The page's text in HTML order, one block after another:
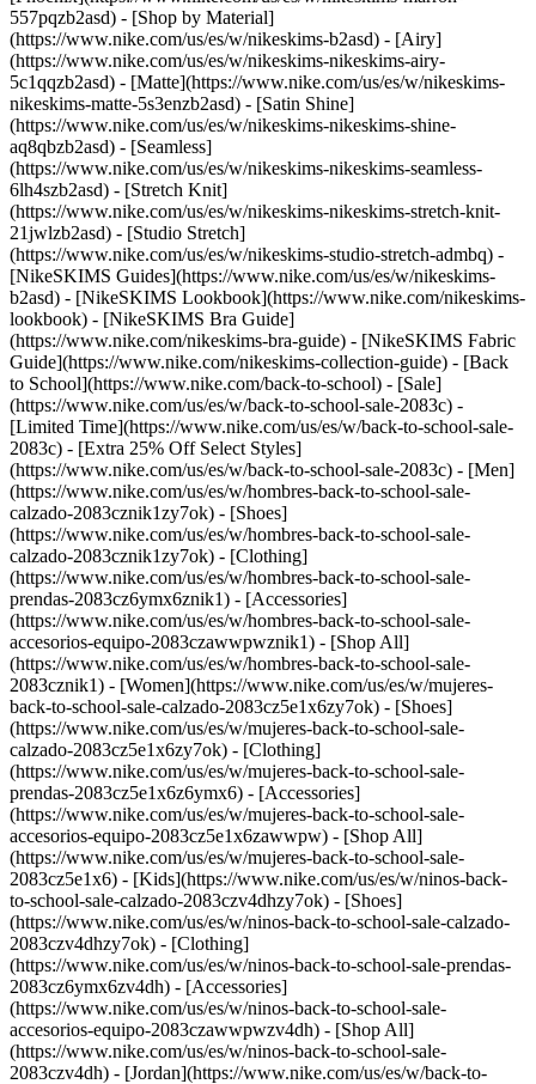
557pqzb2asd) - [Shop by Material]
(https://www.nike.com/us/es/w/nikeskims-b2asd) - [Airy]
(https://www.nike.com/us/es/w/nikeskims-nikeskims-airy-
5c1qqzb2asd) - [Matte](https://www.nike.com/us/es/w/nikeskims-
nikeskims-matte-5s3enzb2asd) - [Satin Shine]
(https://www.nike.com/us/es/w/nikeskims-nikeskims-shine-
aq8qbzb2asd) - [Seamless]
(https://www.nike.com/us/es/w/nikeskims-nikeskims-seamless-
6lh4szb2asd) - [Stretch Knit]
(https://www.nike.com/us/es/w/nikeskims-nikeskims-stretch-knit-
21jwlzb2asd) - [Studio Stretch]
(https://www.nike.com/us/es/w/nikeskims-studio-stretch-admbq) -
[NikeSKIMS Guides](https://www.nike.com/us/es/w/nikeskims-
b2asd) - [NikeSKIMS Lookbook](https://www.nike.com/nikeskims-
lookbook) - [NikeSKIMS Bra Guide]
(https://www.nike.com/nikeskims-bra-guide) - [NikeSKIMS Fabric
Guide](https://www.nike.com/nikeskims-collection-guide) - [Back
to School](https://www.nike.com/back-to-school) - [Sale]
(https://www.nike.com/us/es/w/back-to-school-sale-2083c) -
[Limited Time](https://www.nike.com/us/es/w/back-to-school-sale-
2083c) - [Extra 25% Off Select Styles]
(https://www.nike.com/us/es/w/back-to-school-sale-2083c) - [Men]
(https://www.nike.com/us/es/w/hombres-back-to-school-sale-
calzado-2083cznik1zy7ok) - [Shoes]
(https://www.nike.com/us/es/w/hombres-back-to-school-sale-
calzado-2083cznik1zy7ok) - [Clothing]
(https://www.nike.com/us/es/w/hombres-back-to-school-sale-
prendas-2083cz6ymx6znik1) - [Accessories]
(https://www.nike.com/us/es/w/hombres-back-to-school-sale-
accesorios-equipo-2083czawwpwznik1) - [Shop All]
(https://www.nike.com/us/es/w/hombres-back-to-school-sale-
2083cznik1) - [Women](https://www.nike.com/us/es/w/mujeres-
back-to-school-sale-calzado-2083cz5e1x6zy7ok) - [Shoes]
(https://www.nike.com/us/es/w/mujeres-back-to-school-sale-
calzado-2083cz5e1x6zy7ok) - [Clothing]
(https://www.nike.com/us/es/w/mujeres-back-to-school-sale-
prendas-2083cz5e1x6z6ymx6) - [Accessories]
(https://www.nike.com/us/es/w/mujeres-back-to-school-sale-
accesorios-equipo-2083cz5e1x6zawwpw) - [Shop All]
(https://www.nike.com/us/es/w/mujeres-back-to-school-sale-
2083cz5e1x6) - [Kids](https://www.nike.com/us/es/w/ninos-back-
to-school-sale-calzado-2083czv4dhzy7ok) - [Shoes]
(https://www.nike.com/us/es/w/ninos-back-to-school-sale-calzado-
2083czv4dhzy7ok) - [Clothing]
(https://www.nike.com/us/es/w/ninos-back-to-school-sale-prendas-
2083cz6ymx6zv4dh) - [Accessories]
(https://www.nike.com/us/es/w/ninos-back-to-school-sale-
accesorios-equipo-2083czawwpwzv4dh) - [Shop All]
(https://www.nike.com/us/es/w/ninos-back-to-school-sale-
2083czv4dh) - [Jordan](https://www.nike.com/us/es/w/back-to-school-sale-jordan-2083cz37eef) - [Shoes](https://www.nike.com/us/es/w/back-to-school-sale-jordan-calzado-2083cz37eefzy7ok) - [Clothing](https://www.nike.com/us/es/w/back-to-school-sale-jordan-prendas-2083cz37eefz6ymx6) - [Accessories](https://www.nike.com/us/es/w/ninos-jordan-accesorios-equipo-37eefzawwpwzv4dh) - [Shop All](https://www.nike.com/us/es/w/back-to-school-sale-jordan-2083cz37eef) Cancel Cancelar Ask NikeAI Términos de búsqueda populares [jordan kids](https://www.nike.com/us/es/w?q=jordan%20kids&vst=jordan%20kids)[basketball](https://www.nike.com/us/es/w?q=basketball&vst=basketball)[jordan](https://www.nike.com/us/es/w?q=jordan&vst=jordan)[air force 1](https://www.nike.com/us/es/w?q=air%20force%201&vst=air%20force%201)[air max](https://www.nike.com/us/es/w?q=air%20max&vst=air%20max)[nike mind](https://www.nike.com/us/es/w?q=nike%20mind&vst=nike%20mind)[metcon](https://www.nike.com/us/es/w?q=metcon&vst=metcon)[kids' shoes](https://www.nike.com/us/es/w?q=kids%27%20shoes&vst=kids%27%20shoes) [](https://www.nike.com/us/es/favorites "Favoritos")[](https://www.nike.com/us/es/cart "Productos de la bolsa: 0") # Cómo mantener la frecuencia cardíaca correcta durante y después del ejercicio ##### Deportes y actividades La intensidad de tu entrenamiento decidirá hasta dónde llega tu frecuencia cardíaca (dentro de un rango saludable). Última actualización: 30 de junio de 2022 6 minutos de lectura ![Cómo mantener la frecuencia cardíaca correcta durante y después del ejercicio](https://static.nike.com/a/images/f_auto/dpr_1.0,cs_srgb/h_2432,c_limit/f4b6b4c7-7537-4e16-b9dd-ff485d827220/c%C3%B3mo-mantener-la-frecuencia-card%C3%ADaca-correcta-durante-y-despu%C3%A9s-del-ejercicio.jpg) Cuando se trata de mantener la frecuencia cardíaca durante y después del ejercicio, el primer paso es saber cómo medirla, tanto en reposo como en su nivel máximo. Tu frecuencia cardíaca es fácil de calcular o medir. Es el número de veces que late tu corazón en un minuto. Para conocerla, basta con contar los latidos en 15 segundos y luego multiplicarlos por cuatro. La frecuencia cardíaca en reposo se sitúa entre 60 y 100 latidos por minuto, pero no siempre es la misma. Diferentes entrenamientos y actividades influyen en la frecuencia cardíaca. Algunas cosas la aceleran, mientras que otras hacen que se desacelere. Si te tomas el pulso justo antes de dormirte, será considerablemente más lento que si te lo tomas justo [después de correr](https://www.nike.com/us/es/a/lo-que-running-hace-al-cuerpo). Muchos de nosotros solo pensamos en nuestra frecuencia cardíaca, o pulso, después de una [actividad vigorosa](https://www.nike.com/us/es/a/beneficios-entrenamientos-hiit), cuando podemos sentir nuestro corazón acelerado. Pero tener una frecuencia cardíaca saludable todo el tiempo es importante. Al pensar en la frecuencia cardíaca, nos vienen a la mente las preocupaciones por las enfermedades cardíacas, la insuficiencia cardíaca, el infarto de miocardio y la condición cardiovascular. ## Los mejores lugares para encontrarte el pulso Hay [algunos puntos del cuerpo](https://www.webmd.com/heart-disease/heart-failure/watching-rate-monitor) en los que es más fácil que te encuentres el pulso. Se tratan de lugares en los que puedes comprobar tu frecuencia cardíaca con los resultados más precisos. Entre ellos están: \- El interior de la muñeca \- El interior del codo \- El lado del cuello \- La parte superior del pie Para sentir el pulso, usa las puntas de los dedos índice y medio. Apriétalos ligeramente contra la piel hasta que sientas el pulso. A continuación, puedes empezar a contar los latidos durante 15 segundos y multiplicarlos por cuatro para conocer la frecuencia cardíaca. ## Factores que influyen en la frecuencia cardíaca No siempre es el ejercicio lo que hace que tu corazón bombee rápidamente. Aunque el entrenamiento es una de las principales razones por las que se eleva la frecuencia cardíaca, hay [otros factores](https://www.livestrong.com/article/365635-what-else-besides-exercise-might-speed-up-your-heart-rate/) que pueden aumentar el pulso. Si lo revisas en un momento de descanso y lo notas alto, considera si alguno de estos otros factores puede estar haciéndolo subir: \- Mayores niveles de temperatura y humedad \- Estrés habitual, ansiedad y sentimientos de felicidad o tristeza \- Obesidad severa \- Consumo de cafeína o nicotina \- Tipos de medicación Cada uno de estos factores puede aumentar su frecuencia cardíaca independientemente de la actividad que estés haciendo. Incluso el ponerte de pie desmasiado rápido puede hacer que aumente temporalmente, así que antes de preocuparte, piensa en qué otras cosas están ocurriendo en tu entorno que puedan alterar tu pulso. ## Tu frecuencia cardíaca máxima La frecuencia máxima que puede alcanzar el corazón no es la misma para todo el mundo. No existe un número máximo que no debas alcanzar. En cambio, la frecuencia cardíaca máxima se basa en la edad. Puedes calcular rápidamente tu frecuencia cardíaca máxima prevista con una sencilla ecuación. A 220 réstale tu edad. Así, si tienes 35 años, tu frecuencia cardíaca máxima prevista es de 185. Si te interesa conocer tu frecuencia cardíaca máxima real, puedes realizar una prueba de esfuerzo graduada. Esta prueba ayuda a establecer tu nivel de condición física individual evaluando tu capacidad de hacer ejercicio. Por lo general, se realiza en una cinta de correr o en una bicicleta estática, con monitorización mediante ECG. La intensidad del entrenamiento aumenta en intervalos específicos. La prueba finaliza cuando la frecuencia cardíaca alcanza el 85 por ciento de tu frecuencia máxima o cuando sientes que no puedes seguir haciendo ejercicio. ## Frecuencia cardíaca normal para el ejercicio Decir una frecuencia cardíaca normal para el ejercicio es engañoso. Esto se debe a que la frecuencia cardíaca de cada persona es diferente cuando hace ejercicio, y los distintos ejercicios elevan el pulso a ritmos diferentes. Además, el monitoreo de la frecuencia cardíaca no tiene que ver con lo que es normal cuando se hace ejercicio, sino con la forma de obtener los máximos beneficios para la salud. Un término más apropiado es pensar en tu frecuencia cardíaca objetivo durante cualquier actividad física. Normalmente se trata de un rango, entre el 60 y el 80 por ciento de tu frecuencia cardíaca máxima. Siguiendo con el ejemplo de una persona de 35 años, su frecuencia cardíaca objetivo estaría entre 111 y 148 pulsaciones por minuto. La intensidad de tu entrenamiento decidirá hasta dónde, dentro de su rango saludable, llega tu frecuencia cardíaca. Cuanto más vigoroso sea el ejercicio, mayor será tu pulso. Sabrás cuándo hayas alcanzado ese [nivel de alta intensidad durante tu entrenamiento](https://www.mayoclinic.org/healthy-lifestyle/fitness/in-depth/exercise-intensity/art-20046887) por la forma en que tu cuerpo reacciona. Tu respiración se vuelve profunda y rápida. Empiezas a sudar después de unos pocos minutos y te cuesta hablar sin hacer una pausa para respirar. ## Frecuencia cardíaca promedio después del ejercicio Después de hacer ejercicio, tu frecuencia cardíaca empieza a disminuir. La rapidez con la que esto ocurre depende de la actividad que hagas después. Si sigues moviéndote mucho para enfriarte, tu frecuencia cardíaca disminuirá a un ritmo más lento. Sin embargo, con el tiempo, volverás a una cantidad normal de movimiento, quizás incluso te sientes durante un período prolongado de tiempo. Esto te ayudará a acercarte a tu frecuencia cardíaca en reposo, de entre 60 y 100 pulsaciones por minuto. ## ¿Y si no soy una persona "normal"? Tener una frecuencia cardíaca que se encuentra fuera del rango normal no es algo con lo que tengas que conformarte. Los cambios en el estilo de vida pueden ayudar a devolver tu frecuencia cardíaca a un rango saludable y seguro que esté dentro de tu frecuencia cardíaca objetivo. Ya sea haciendo ejercicio con frecuencia o ajustando tu dieta, puedes mejorar su frecuencia cardíaca incluso con pequeños ajustes. Si fumas, dejar de fumar es otra forma de devolver el pulso a tu frecuencia cardíaca objetivo. Si te encuentras [lidiando con mucho estrés](https://www.nike.com/us/es/a/posturas-yoga-estres), dedicar un tiempo a meditar todos días también puede hacer maravillas. ## Haz un seguimiento de tu frecuencia cardíaca Aunque mantener un frecuencia cardíaca muy constante es más importante para los atletas de élite que para las personas que buscan mantenerse sanas, sigue siendo importante saber que tu pulso está en el rango correcto. Y la única manera de hacerlo es haciendo un seguimiento. Por suerte, con los [relojes de condición física](https://www.nike.com/us/es/w/watches-2axv8) es fácil hacer un seguimiento de tu pulso durante el día. Puedes hacer un seguimiento de las diferencias entre tu pulso en reposo a primera hora de la mañana, tu pulso durante el ejercicio cuando estás en la zona e incluso a qué ritmo baja después de haber terminado el entrenamiento o la rutina de condición física del día. Si no usas un reloj de condición física, dedica 15 segundos a medir tu pulso en la muñeca o en otro punto de pulso cuando te despiertes, en medio de una rutina de ejercicios y poco después de terminar, te dará las cifras que necesitas para mantener una frecuencia cardíaca saludable. [Comprar Apple Watch Nike](https://www.nike.com/us/es/w/watches-2axv8) ![Cómo mantener la frecuencia cardíaca correcta durante y después del ejercicio, Consejos para aprovechar al máximo tu entrenamiento](https://static.nike.com/a/images/f_auto/dpr_1.0,cs_srgb/h_1212,c_limit/32513477-08fe-4d1d-a047-32b6b86ee631/c%C3%B3mo-mantener-la-frecuencia-card%C3%ADaca-correcta-durante-y-despu%C3%A9s-del-ejercicio.png) [](https://niketrainingclub.sng.link/Ara19/3ocq/gnbq?pcn=OGC%20Articles%20HO21&_dl=niketrainingclub%3A%2F%2Fx-callback-url%2Fworkout%2Ffeatured) ### Consejos par